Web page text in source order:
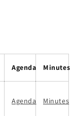
Agenda Minutes
Agenda Minutes